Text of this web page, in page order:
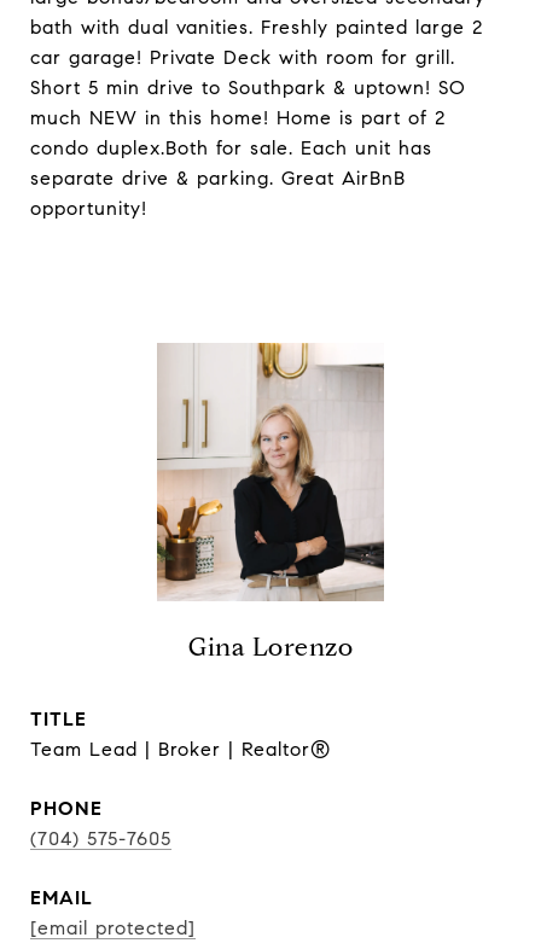
bath with dual vanities. Freshly painted large 2
car garage! Private Deck with room for grill.
Short 5 min drive to Southpark & uptown! SO
much NEW in this home! Home is part of 2
condo duplex.Both for sale. Each unit has
separate drive & parking. Great AirBnB
opportunity!
Gina Lorenzo
TITLE
Team Lead | Broker | Realtor®
PHONE
(704) 575-7605
EMAIL
[email protected]